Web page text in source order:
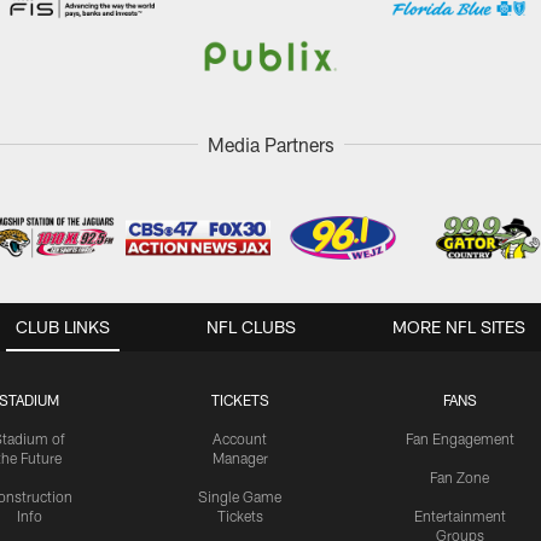
Media Partners
CLUB LINKS
STADIUM
of
Future
Info
TICKETS
Account
Manager
Single Game
Tickets
FANS
Fan Engagement
Fan Zone
Entertainment
Groups
NFL CLUBS MORE NFL SITES